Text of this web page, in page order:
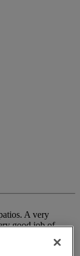
A very
good job of
the pressure
????